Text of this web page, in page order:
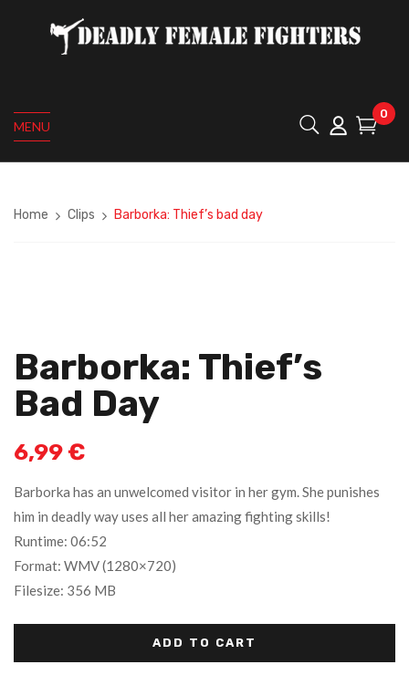
MENU
0
Home Clips Barborka: Thief’s bad day
Barborka: Thief’s
Bad Day
6,99€
Barborka has an unwelcomed visitor in her gym. She punishes
him in deadly way uses all her amazing fighting skills!
Runtime: 06:52
Format: WMV (1280×720)
Filesize: 356 MB
ADD TO CART